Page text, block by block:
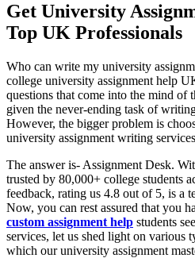
Get University
Top UK Professionals
Who can write my university
college university assignment help
questions that come into the mind of
given the never-ending task of
However, the bigger problem is
university assignment writing
The answer is- Assignment Desk.
trusted by 80,000+ college students
feedback, rating us 4.8 out of 5, is a
Now, you can rest assured that you
custom assignment help students
services, let us shed light on various
which our university assignment